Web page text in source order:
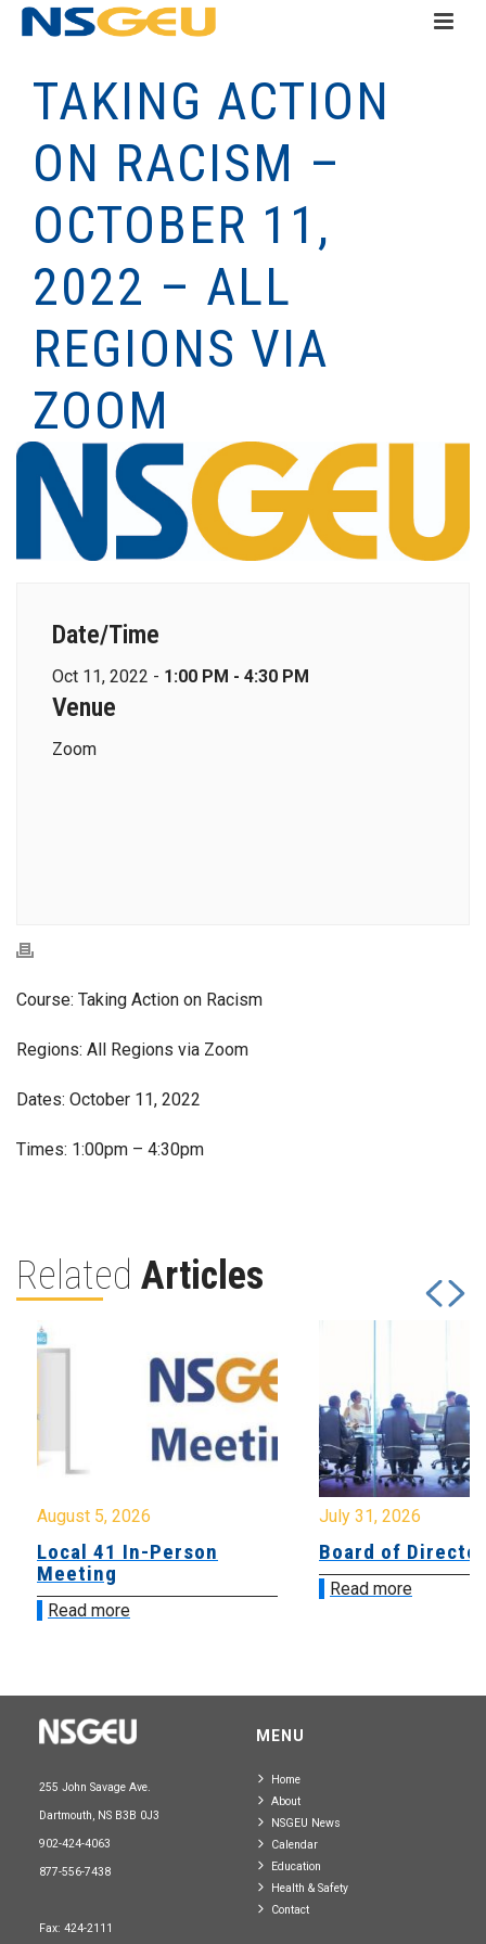
TAKING ACTION
ON RACISM –
OCTOBER 11,
2022 – ALL
REGIONS VIA
ZOOM
Date/Time
Oct 11, 2022 - 1:00 PM - 4:30 PM
Venue
Zoom
Course: Taking Action on Racism
Regions: All Regions via Zoom
Dates: October 11, 2022
Times: 1:00pm – 4:30pm
Related Articles
August 5, 2026
Local 41 In-Person
Meeting
Read more
July 31, 2026
Board of
Read more
255 John Savage Ave.
Dartmouth, NS B3B 0J3
902-424-4063
877-556-7438
Fax: 424-2111
MENU
Home
About
NSGEU News
Calendar
Education
Health & Safety
Contact